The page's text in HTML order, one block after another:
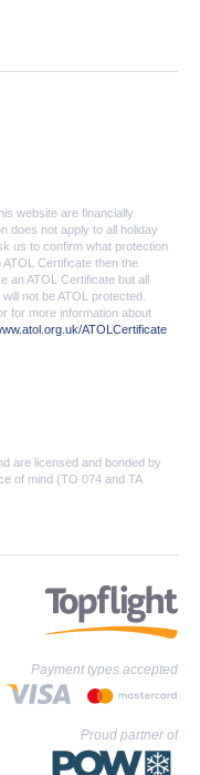
website are financially
does not apply to all holiday
us to confirm what protection
Certificate then the
an ATOL Certificate but all
not be ATOL protected.
for more information about
ATOLCertificate
are licensed and bonded by
of mind (TO 074 and TA
Payment types accepted
Proud partner of